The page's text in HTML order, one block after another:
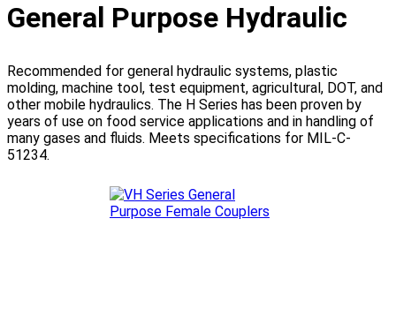
General Purpose Hydraulic
Recommended for general hydraulic systems, plastic
molding, machine tool, test equipment, agricultural, DOT, and
other mobile hydraulics. The H Series has been proven by
years of use on food service applications and in handling of
many gases and fluids. Meets specifications for MIL-C-
51234.